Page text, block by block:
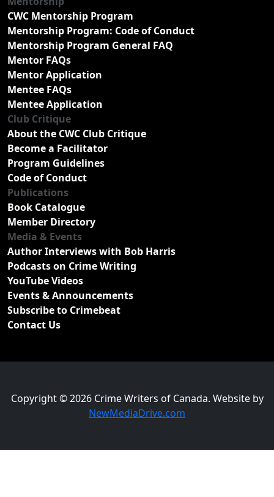
CWC Mentorship Program
Mentorship Program: Code of Conduct
Mentorship Program General FAQ
Mentor FAQs
Mentor Application
Mentee FAQs
Mentee Application
Club Critique
About the CWC Club Critique
Become a Facilitator
Program Guidelines
Code of Conduct
Publications
Book Catalogue
Member Directory
Media & Events
Author Interviews with Bob Harris
Podcasts on Crime Writing
YouTube Videos
Events & Announcements
Subscribe to Crimebeat
Contact Us
Copyright © 2026 Crime Writers of Canada. Website by
NewMediaDrive.com